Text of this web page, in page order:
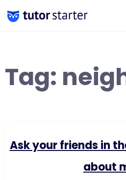
content
Tag:
Ask your friends in
about